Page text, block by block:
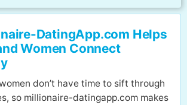
DatingApp.com Helps
Women Connect
don’t have time to sift through
so millionaire-datingapp.com makes